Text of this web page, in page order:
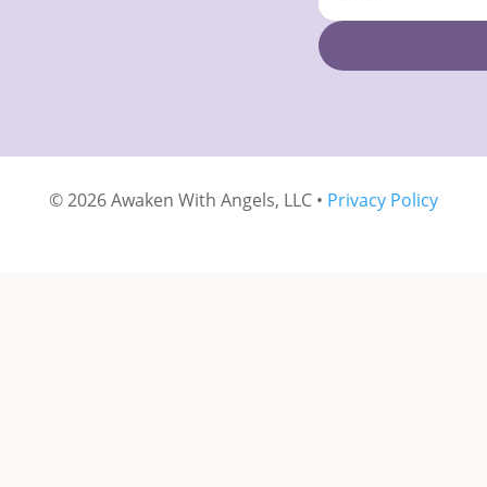
© 2026 Awaken With Angels, LLC • Privacy Policy